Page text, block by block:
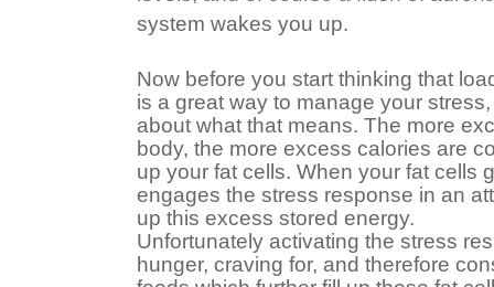
system wakes you up.
Now before you start thinking that
is a great way to manage your
about what that means. The more
body, the more excess calories are
up your fat cells. When your fat cells
engages the stress response in an
up this excess stored energy.
Unfortunately activating the stress
hunger, craving for, and therefore